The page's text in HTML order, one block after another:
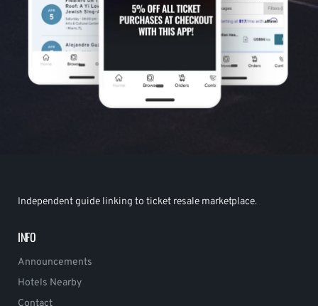
Independent guide linking to ticket resale marketplace.
INFO
Announcements
Hotels Nearby
Contact